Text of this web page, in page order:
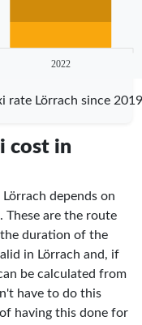
2022
rate Lörrach since 2019
cost in
depends on
These are the route
duration of the
in Lörrach and, if
be calculated from
have to do this
having this done for